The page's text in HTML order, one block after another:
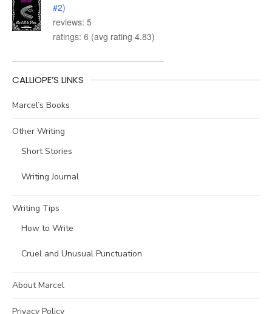
#2)
reviews: 5
ratings: 6 (avg rating 4.83)
CALLIOPE’S LINKS
Marcel’s Books
Other Writing
Short Stories
Writing Journal
Writing Tips
How to Write
Cruel and Unusual Punctuation
About Marcel
Privacy Policy